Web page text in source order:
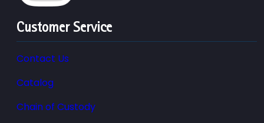
Customer Service
Contact Us
Catalog
Chain of Custody